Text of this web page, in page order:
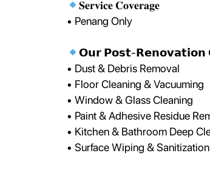
𝐒𝐞𝐫𝐯𝐢𝐜𝐞 𝐂𝐨𝐯𝐞𝐫𝐚𝐠𝐞
• Penang Only
𝗢𝘂𝗿 𝗣𝗼𝘀𝘁-𝗥𝗲𝗻𝗼𝘃𝗮𝘁𝗶𝗼𝗻
• Dust & Debris Removal
• Floor Cleaning & Vacuuming
• Window & Glass Cleaning
• Paint & Adhesive Residue
• Kitchen & Bathroom Deep
• Surface Wiping & Sanitization